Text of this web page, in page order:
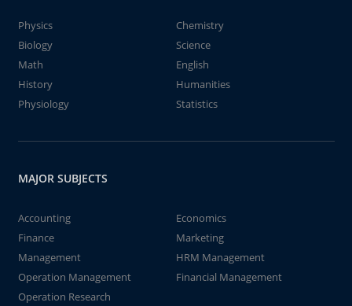
Physics
Chemistry
Biology
Science
Math
English
History
Humanities
Physiology
Statistics
MAJOR SUBJECTS
Accounting
Economics
Finance
Marketing
Management
HRM Management
Operation Management
Financial Management
Operation Research